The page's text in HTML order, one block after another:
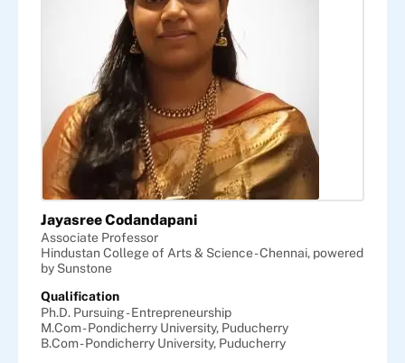
Jayasree Codandapani
Associate Professor
Hindustan College of Arts & Science - Chennai, powered
by Sunstone
Qualification
Ph.D. Pursuing - Entrepreneurship
M.Com - Pondicherry University, Puducherry
B.Com - Pondicherry University, Puducherry